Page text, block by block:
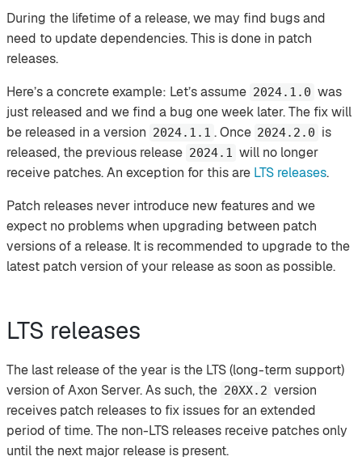
During the lifetime of a release, we may find bugs and
need to update dependencies. This is done in patch
releases.
Here’s a concrete example: Let’s assume 2024.1.0 was
just released and we find a bug one week later. The fix will
be released in a version 2024.1.1 . Once 2024.2.0 is
released, the previous release 2024.1 will no longer
receive patches. An exception for this are LTS releases.
Patch releases never introduce new features and we
expect no problems when upgrading between patch
versions of a release. It is recommended to upgrade to the
latest patch version of your release as soon as possible.
LTS releases
The last release of the year is the LTS (long-term support)
version of Axon Server. As such, the 20XX.2 version
receives patch releases to fix issues for an extended
period of time. The non-LTS releases receive patches only
until the next major release is present.